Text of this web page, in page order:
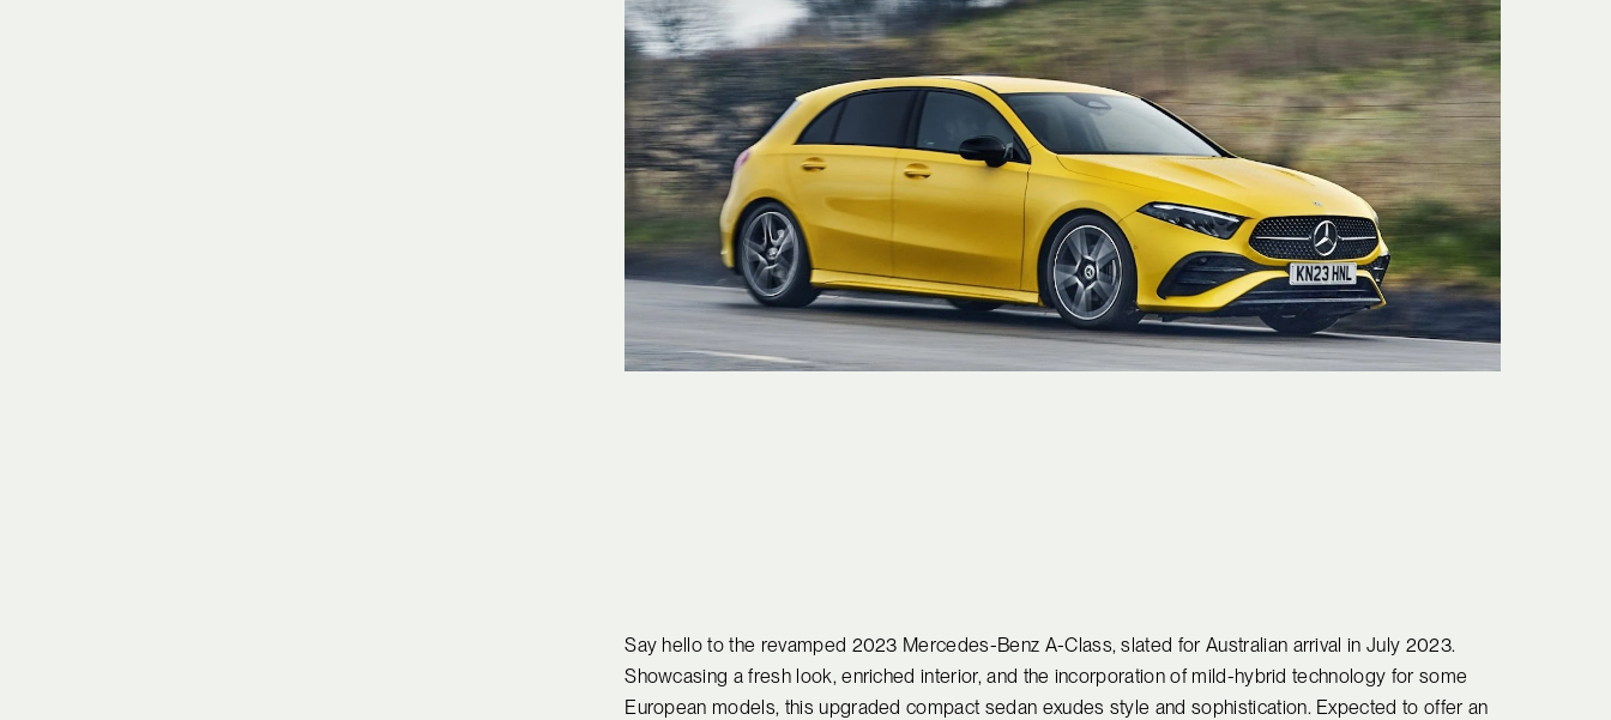
Say hello to the revamped 2023 Mercedes-Benz A-Class, slated for Australian arrival in July 2023.
Showcasing a fresh look, enriched interior, and the incorporation of mild-hybrid technology for some
European models, this upgraded compact sedan exudes style and sophistication. Expected to offer an